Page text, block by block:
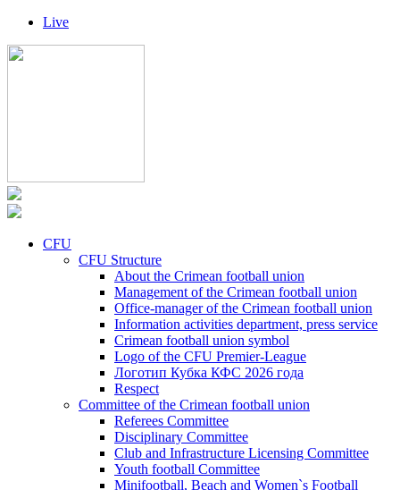
Live
CFU
CFU Structure
About the Crimean football union
Management of the Crimean football union
Office-manager of the Crimean football union
Information activities department, press service
Crimean football union symbol
Logo of the CFU Premier-League
Логотип Кубка КФС 2026 года
Respect
Committee of the Crimean football union
Referees Committee
Disciplinary Committee
Club and Infrastructure Licensing Committee
Youth football Committee
Minifootball, Beach and Women`s Football